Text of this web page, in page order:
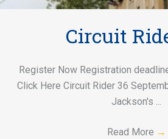
Circuit
Register Now Registration
Click Here Circuit Rider 36
Jackson's ...
Read More →